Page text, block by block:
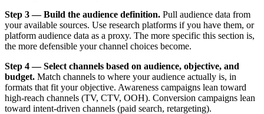
Step 3 — Build the audience definition. Pull audience data from
your available sources. Use research platforms if you have them, or
platform audience data as a proxy. The more specific this section is,
the more defensible your channel choices become.
Step 4 — Select channels based on audience, objective, and
budget. Match channels to where your audience actually is, in
formats that fit your objective. Awareness campaigns lean toward
high-reach channels (TV, CTV, OOH). Conversion campaigns lean
toward intent-driven channels (paid search, retargeting).